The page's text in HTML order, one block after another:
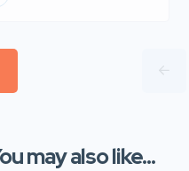
may also like...